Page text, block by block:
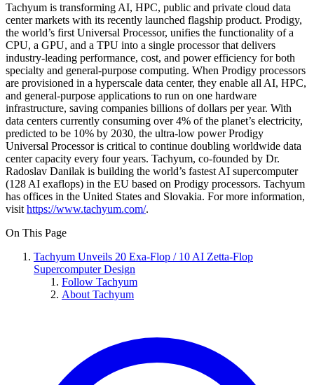
Tachyum is transforming AI, HPC, public and private cloud data
center markets with its recently launched flagship product. Prodigy,
the world’s first Universal Processor, unifies the functionality of a
CPU, a GPU, and a TPU into a single processor that delivers
industry-leading performance, cost, and power efficiency for both
specialty and general-purpose computing. When Prodigy processors
are provisioned in a hyperscale data center, they enable all AI, HPC,
and general-purpose applications to run on one hardware
infrastructure, saving companies billions of dollars per year. With
data centers currently consuming over 4% of the planet’s electricity,
predicted to be 10% by 2030, the ultra-low power Prodigy
Universal Processor is critical to continue doubling worldwide data
center capacity every four years. Tachyum, co-founded by Dr.
Radoslav Danilak is building the world’s fastest AI supercomputer
(128 AI exaflops) in the EU based on Prodigy processors. Tachyum
has offices in the United States and Slovakia. For more information,
visit https://www.tachyum.com/.
On This Page
Tachyum Unveils 20 Exa-Flop / 10 AI Zetta-Flop
Supercomputer Design
Follow Tachyum
About Tachyum